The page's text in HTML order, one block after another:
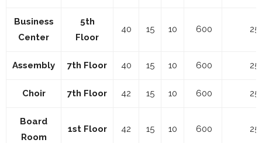
Business
Center
5th
Floor
40 15 10 600 25
Assembly 7th Floor 40 15 10 600 25
Choir 7th Floor 42 15 10 600 25
Board
Room
1st Floor 42 15 10 600 25